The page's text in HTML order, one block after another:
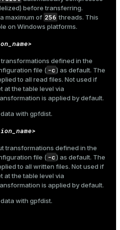
before transferring.
maximum of 256 threads. This
on Windows platforms.
defined in the
file ( -c) as default. The
to all read files. Not used if
at the table level via
is applied by default.
with gpfdist.
transformations defined in the
file ( -c) as default. The
to all written files. Not used if
at the table level via
is applied by default.
with gpfdist.